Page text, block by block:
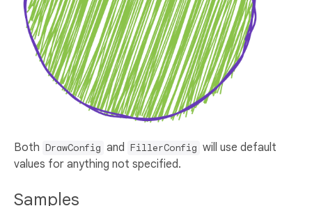
Both DrawConfig and FillerConfig will use default
values for anything not specified.
Samples